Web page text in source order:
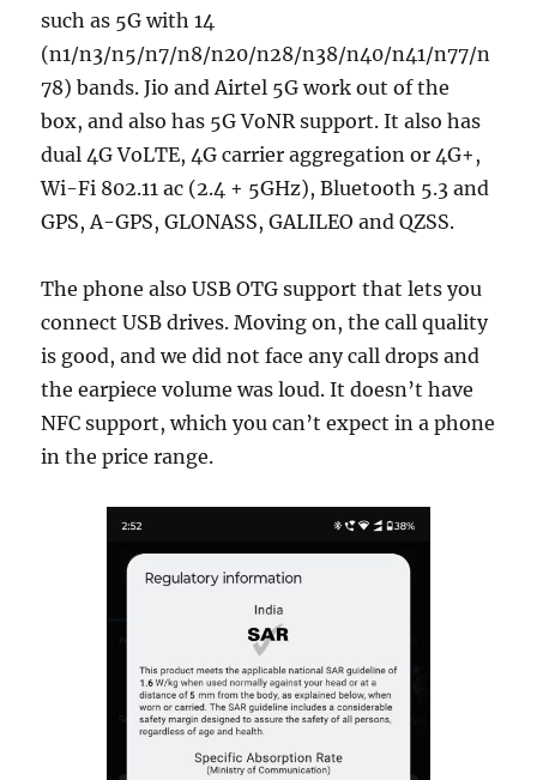
such as 5G with 14
(n1/n3/n5/n7/n8/n20/n28/n38/n40/n41/n77/n
78) bands. Jio and Airtel 5G work out of the
box, and also has 5G VoNR support. It also has
dual 4G VoLTE, 4G carrier aggregation or 4G+,
Wi-Fi 802.11 ac (2.4 + 5GHz), Bluetooth 5.3 and
GPS, A-GPS, GLONASS, GALILEO and QZSS.
The phone also USB OTG support that lets you
connect USB drives. Moving on, the call quality
is good, and we did not face any call drops and
the earpiece volume was loud. It doesn’t have
NFC support, which you can’t expect in a phone
in the price range.